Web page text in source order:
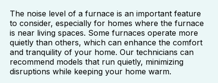
The noise level of a furnace is an important feature
to consider, especially for homes where the furnace
is near living spaces. Some furnaces operate more
quietly than others, which can enhance the comfort
and tranquility of your home. Our technicians can
recommend models that run quietly, minimizing
disruptions while keeping your home warm.